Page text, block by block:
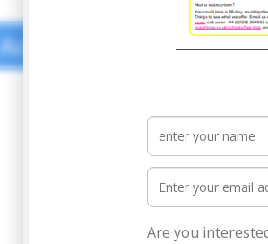
Access your FREE World
Are you